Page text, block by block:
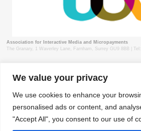
We value your privacy
We use cookies to enhance your
personalised ads or content, and
"Accept All", you consent to our use of
Association for Interactive Media and Micropayments
The Granary, 1 Waverley Lane, Farnham, Surrey GU9 8BB | Tel: